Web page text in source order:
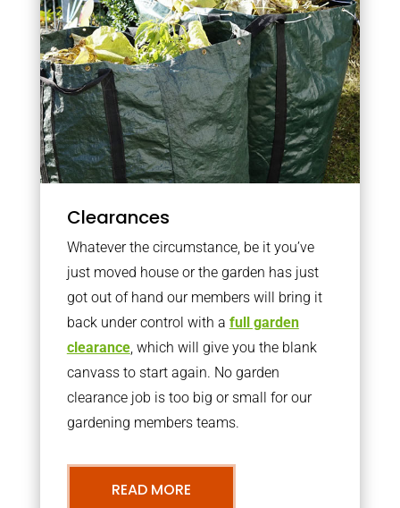
Clearances
Whatever the circumstance, be it you’ve
just moved house or the garden has just
got out of hand our members will bring it
back under control with a full garden
clearance, which will give you the blank
canvass to start again. No garden
clearance job is too big or small for our
gardening members teams.
READ MORE